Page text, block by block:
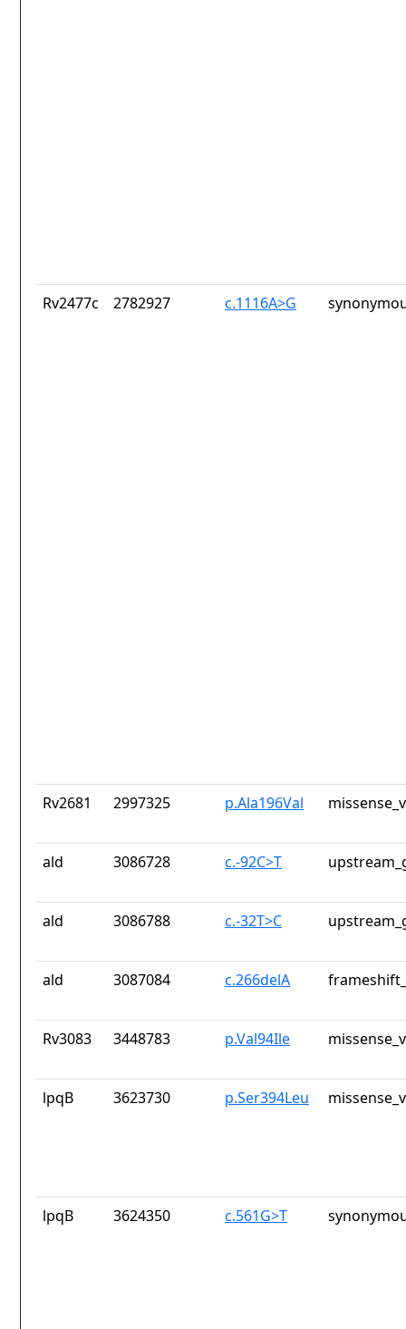
Rv2477c 2782927 c.1116A>G
Rv2681 2997325 p.Ala196Val
ald 3086728 c.-92C>T
ald 3086788 c.-32T>C
ald 3087084 c.266delA
Rv3083 3448783 p.Val94Ile
lpqB 3623730 p.Ser394Leu
lpqB 3624350 c.561G>T